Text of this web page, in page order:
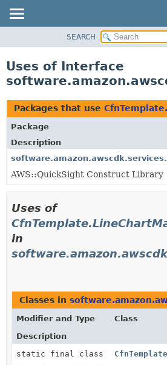
CLASS
TREE
DEPRECATED
INDEX
HELP
SEARCH
Uses of Interface
Packages that use
Package
Description
AWS::QuickSight Construct Library
Uses of
in
Classes in
Modifier and Type
Class
Description
static final class